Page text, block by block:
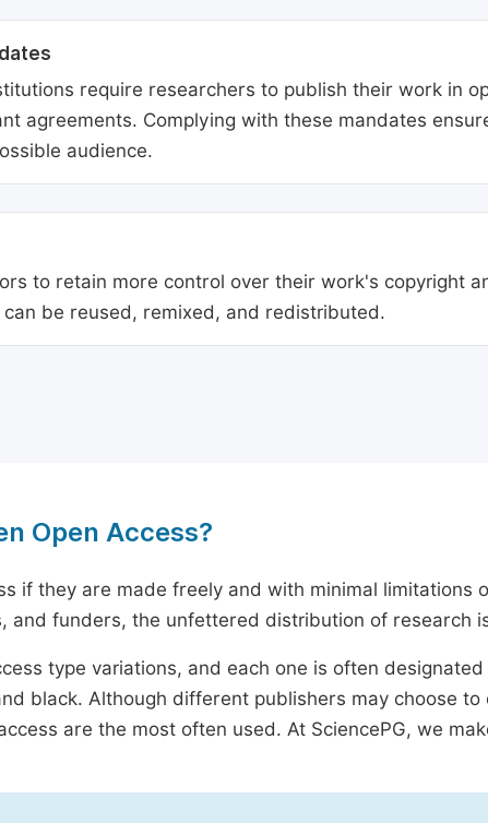
require researchers to publish their work in
agreements. Complying with these mandates
audience.
to retain more control over their work's copyright
be reused, remixed, and redistributed.
Open Access?
if they are made freely and with minimal limitations
and funders, the unfettered distribution of research
type variations, and each one is often
black. Although different publishers may choose to
are the most often used. At SciencePG, we